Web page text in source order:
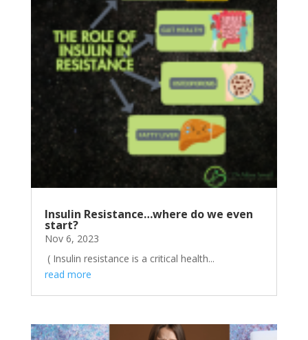
Insulin Resistance…where do we even
start?
Nov 6, 2023
( Insulin resistance is a critical health...
read more